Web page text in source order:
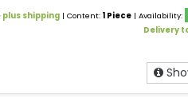
plus shipping | Content:1 Piece | Availability:
Delivery